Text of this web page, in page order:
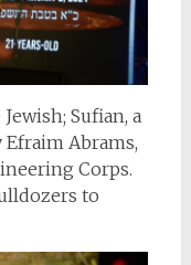
Sufian, a
Abrams,
Corps.
to